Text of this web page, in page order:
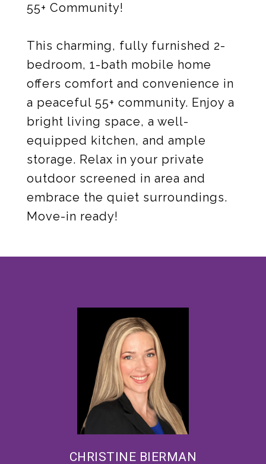
55+ Community!
This charming, fully furnished 2-
bedroom, 1-bath mobile home
offers comfort and convenience in
a peaceful 55+ community. Enjoy a
bright living space, a well-
equipped kitchen, and ample
storage. Relax in your private
outdoor screened in area and
embrace the quiet surroundings.
Move-in ready!
CHRISTINE BIERMAN